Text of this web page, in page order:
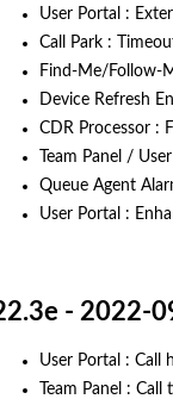
User Portal :
Call Park :
Find-Me/Follow-
Device Refresh
CDR Processor :
Team Panel /
Queue Agent
User Portal :
- 2022-
User Portal : Call
Team Panel :